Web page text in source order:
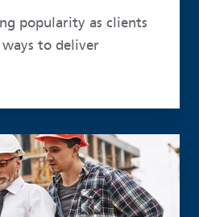
popularity as clients
to deliver